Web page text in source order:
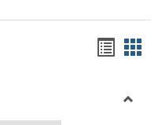
viewview